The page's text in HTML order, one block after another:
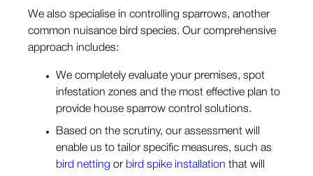
We also specialise in controlling sparrows, another
common nuisance bird species. Our comprehensive
approach includes:
We completely evaluate your premises, spot
infestation zones and the most effective plan to
provide house sparrow control solutions.
Based on the scrutiny, our assessment will
enable us to tailor specific measures, such as
bird netting or bird spike installation that will